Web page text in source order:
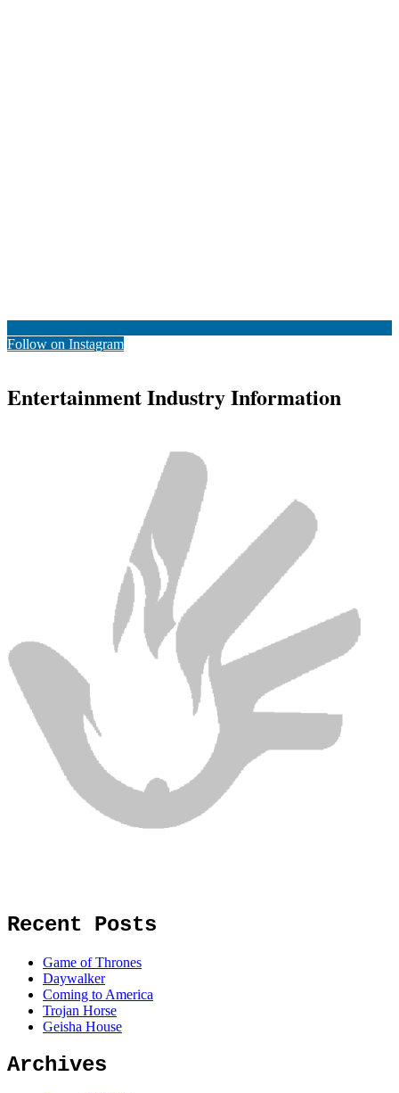
Follow on Instagram
Entertainment Industry Information
Recent Posts
Game of Thrones
Daywalker
Coming to America
Trojan Horse
Geisha House
Archives